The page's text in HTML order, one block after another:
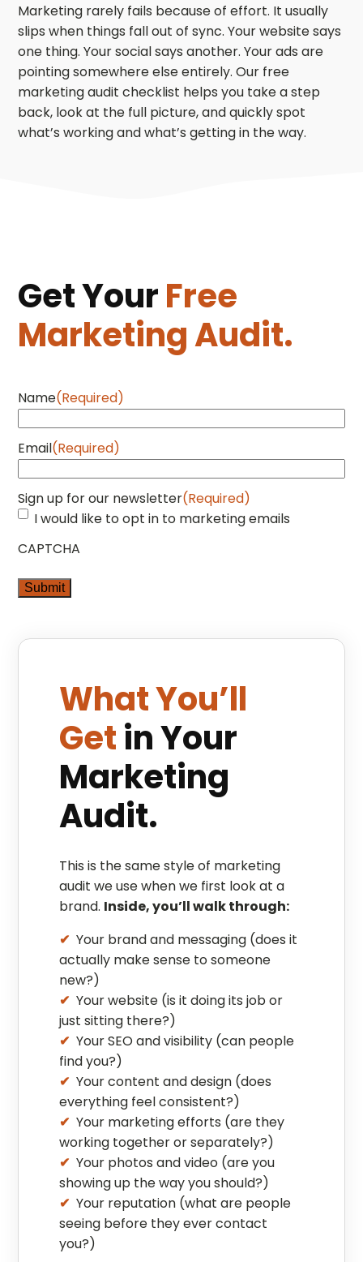
Marketing rarely fails because of effort. It usually
slips when things fall out of sync. Your website says
one thing. Your social says another. Your ads are
pointing somewhere else entirely. Our free
marketing audit checklist helps you take a step
back, look at the full picture, and quickly spot
what’s working and what’s getting in the way.
Get YourFree
Marketing Audit.
Name(Required)
Email(Required)
Sign up for our newsletter(Required)
I would like to opt in to marketing emails
CAPTCHA
What You’ll
Getin Your
Marketing
Audit.
This is the same style of marketing
audit we use when we first look at a
brand. Inside, you’ll walk through:
Your brand and messaging (does it
actually make sense to someone
new?)
Your website (is it doing its job or
just sitting there?)
Your SEO and visibility (can people
find you?)
Your content and design (does
everything feel consistent?)
Your marketing efforts (are they
working together or separately?)
Your photos and video (are you
showing up the way you should?)
Your reputation (what are people
seeing before they ever contact
you?)